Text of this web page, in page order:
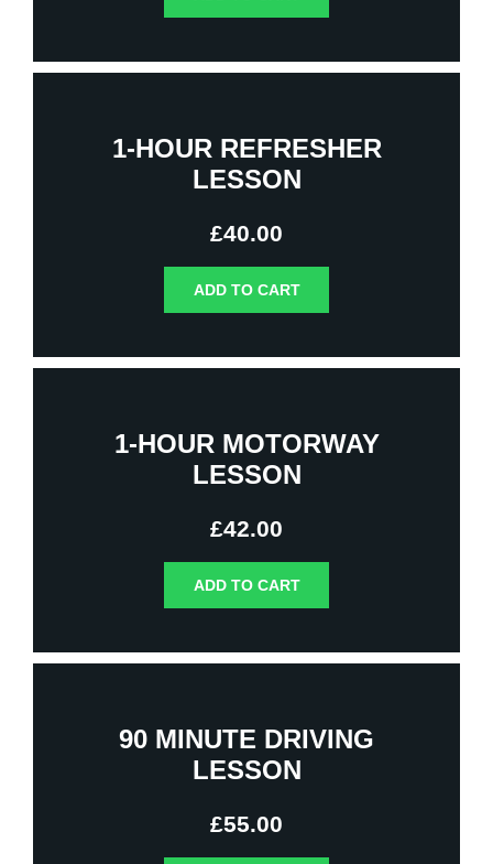
1-HOUR REFRESHER
LESSON
£40.00
ADD TO CART
1-HOUR MOTORWAY
LESSON
£42.00
ADD TO CART
90 MINUTE DRIVING
LESSON
£55.00